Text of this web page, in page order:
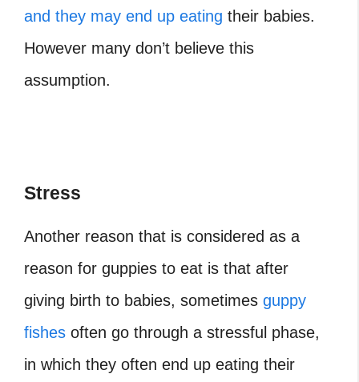
and they may end up eating their babies.
However many don’t believe this
assumption.
Stress
Another reason that is considered as a
reason for guppies to eat is that after
giving birth to babies, sometimes guppy
fishes often go through a stressful phase,
in which they often end up eating their